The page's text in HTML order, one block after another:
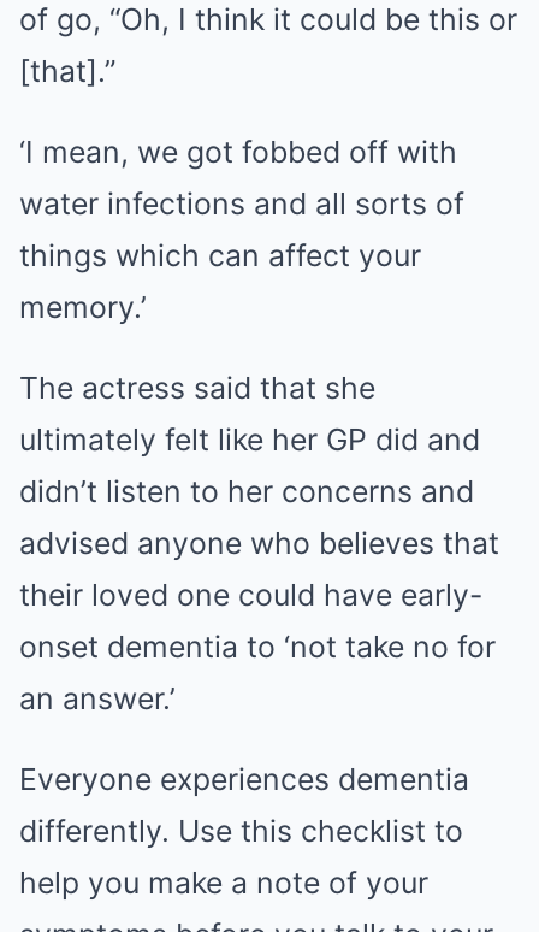
of go, “Oh, I think it could be this or
[that].”
‘I mean, we got fobbed off with
water infections and all sorts of
things which can affect your
memory.’
The actress said that she
ultimately felt like her GP did and
didn’t listen to her concerns and
advised anyone who believes that
their loved one could have early-
onset dementia to ‘not take no for
an answer.’
Everyone experiences dementia
differently. Use this checklist to
help you make a note of your